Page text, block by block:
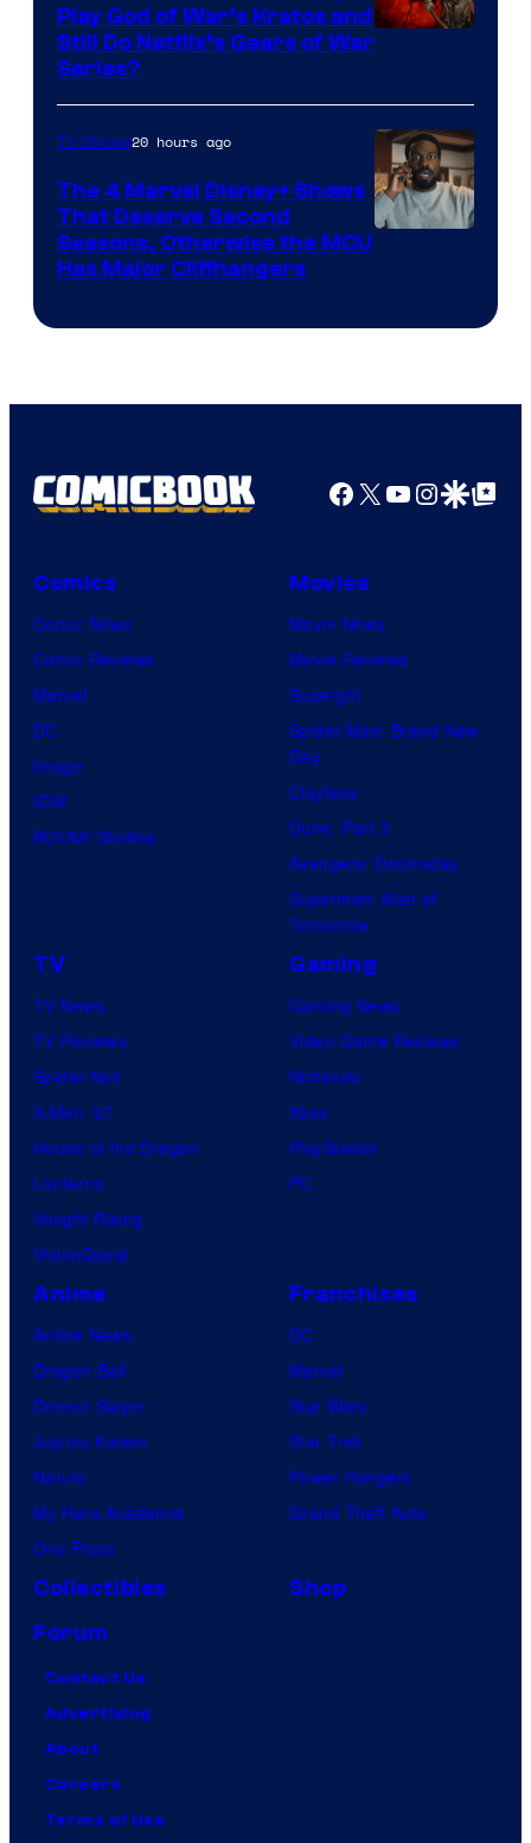
Sony
Microsoft
Play God of War’s Kratos and
Still Do Netflix’s Gears of War
Series?
TV Shows20 hours ago
The 4 Marvel Disney+ Shows
That Deserve Second
Seasons, Otherwise the MCU
Has Major Cliffhangers
Facebook
X YouTube
GoogleGoogle Top
Comics
Comic News
Comic Reviews
Marvel
DC
Image
IDW
BOOM! Studios
Movies
Movie News
Movie Reviews
Supergirl
Spider-Man: Brand New
Day
Clayface
Dune: Part 3
Avengers: Doomsday
Superman: Man of
Tomorrow
TV
TV News
TV Reviews
Spider-Noir
X-Men ’97
House of the Dragon
Lanterns
Vought Rising
VisionQuest
Gaming
Gaming News
Video Game Reviews
Nintendo
Xbox
PlayStation
PC
Anime
Anime News
Dragon Ball
Demon Slayer
Jujutsu Kaisen
Naruto
My Hero Academia
One Piece
Franchises
DC
Marvel
Star Wars
Star Trek
Power Rangers
Grand Theft Auto
Collectibles
Shop
Forum
Contact Us
Advertising
About
Careers
Terms of Use